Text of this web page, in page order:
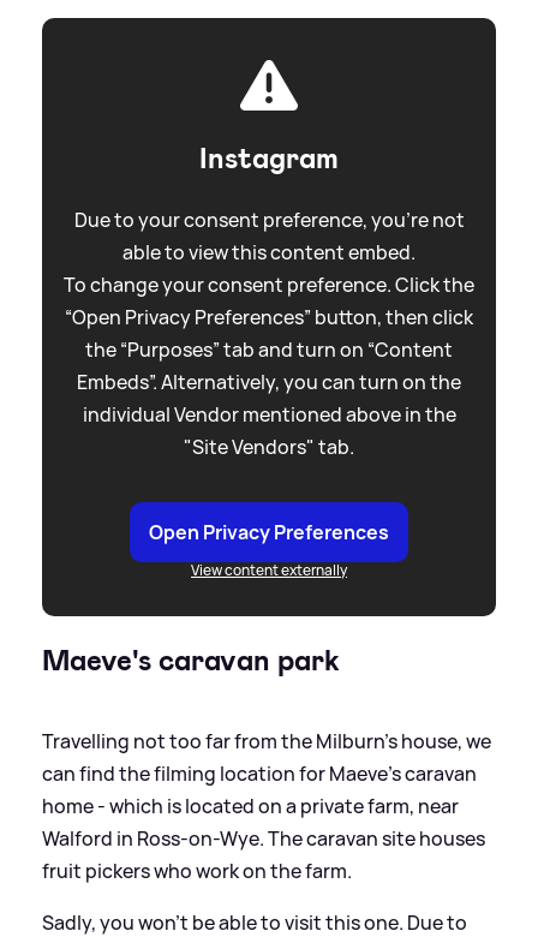
Instagram
Due to your consent preference, you're not
able to view this content embed.
To change your consent preference. Click the
“Open Privacy Preferences” button, then click
the “Purposes” tab and turn on “Content
Embeds”. Alternatively, you can turn on the
individual Vendor mentioned above in the
"Site Vendors" tab.
Open Privacy Preferences
View content externally
Maeve's caravan park
Travelling not too far from the Milburn's house, we
can find the filming location for Maeve's caravan
home - which is located on a private farm, near
Walford in Ross-on-Wye. The caravan site houses
fruit pickers who work on the farm.
Sadly, you won't be able to visit this one. Due to